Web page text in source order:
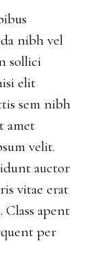
nibh vel
sollici
elit
sem nibh
amet
velit.
auctor
vitae erat
Class apent
per